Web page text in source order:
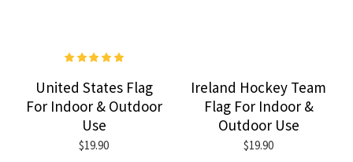
United States Flag
For Indoor & Outdoor
Use
$19.90
Ireland Hockey Team
Flag For Indoor &
Outdoor Use
$19.90